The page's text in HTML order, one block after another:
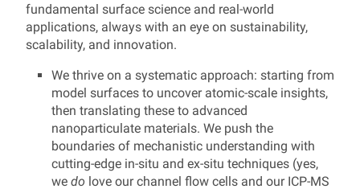
fundamental surface science and real-world
applications, always with an eye on sustainability,
scalability, and innovation.
We thrive on a systematic approach: starting from
model surfaces to uncover atomic-scale insights,
then translating these to advanced
nanoparticulate materials. We push the
boundaries of mechanistic understanding with
cutting-edge in-situ and ex-situ techniques (yes,
we do love our channel flow cells and our ICP-MS